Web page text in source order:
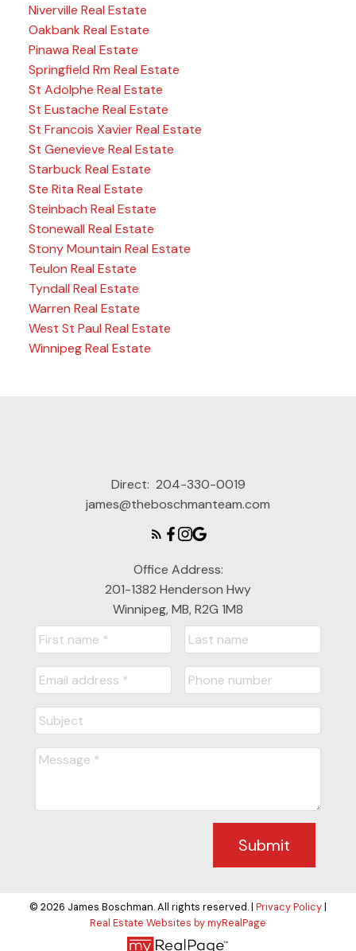
Niverville Real Estate
Oakbank Real Estate
Pinawa Real Estate
Springfield Rm Real Estate
St Adolphe Real Estate
St Eustache Real Estate
St Francois Xavier Real Estate
St Genevieve Real Estate
Starbuck Real Estate
Ste Rita Real Estate
Steinbach Real Estate
Stonewall Real Estate
Stony Mountain Real Estate
Teulon Real Estate
Tyndall Real Estate
Warren Real Estate
West St Paul Real Estate
Winnipeg Real Estate
Direct: 204-330-0019
james@theboschmanteam.com
Office Address:
201-1382 Henderson Hwy
Winnipeg, MB, R2G 1M8
Submit
© 2026 James Boschman. All rights reserved. | Privacy Policy|
Real Estate Websites by myRealPage